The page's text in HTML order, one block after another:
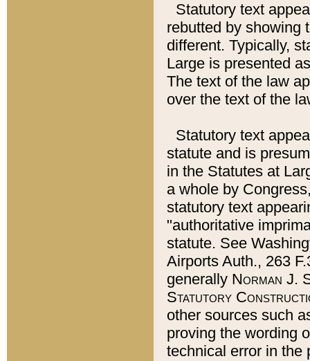
Statutory text
rebutted by showing
different. Typically,
Large is presented
The text of the law
over the text of the
Statutory text
statute and is
in the Statutes at
a whole by
statutory text
"authoritative
statute. See
Airports Auth., 263
generally Norman J.
Statutory
other sources such
proving the wording
technical error in the